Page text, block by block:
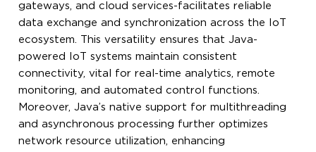
gateways, and cloud services-facilitates reliable
data exchange and synchronization across the IoT
ecosystem. This versatility ensures that Java-
powered IoT systems maintain consistent
connectivity, vital for real-time analytics, remote
monitoring, and automated control functions.
Moreover, Java’s native support for multithreading
and asynchronous processing further optimizes
network resource utilization, enhancing